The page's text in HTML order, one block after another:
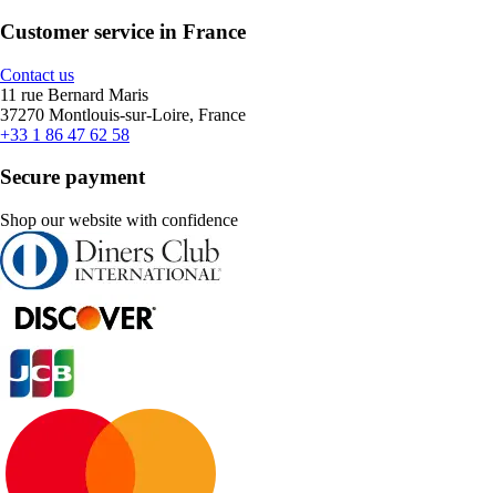
Customer service in France
Contact us
11 rue Bernard Maris
37270 Montlouis-sur-Loire, France
+33 1 86 47 62 58
Secure payment
Shop our website with confidence